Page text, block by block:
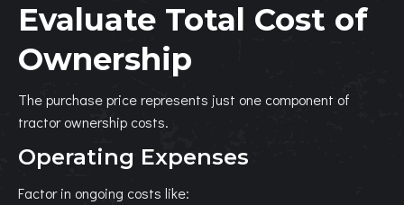
Evaluate Total Cost of
Ownership
The purchase price represents just one component of
tractor ownership costs.
Operating Expenses
Factor in ongoing costs like: